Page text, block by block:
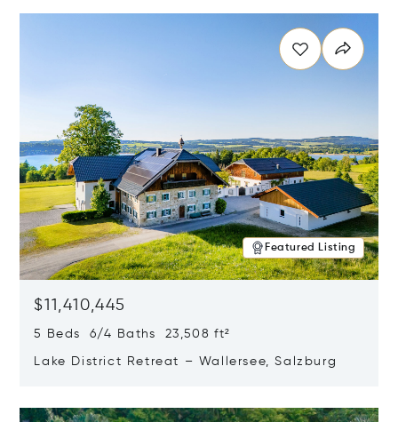
Featured Listing
$11,410,445
5 Beds 6/4 Baths 23,508 ft²
Lake District Retreat – Wallersee, Salzburg